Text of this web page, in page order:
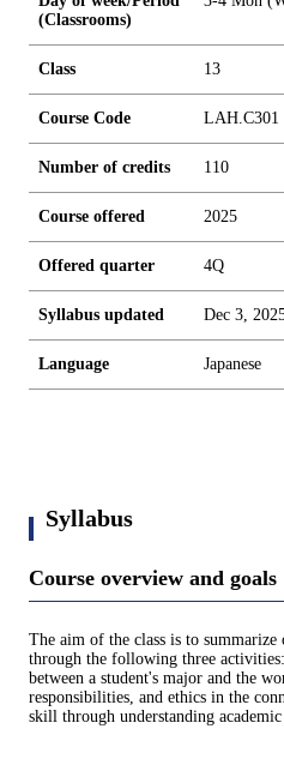
(Classrooms)
Class 13
Course Code LAH.C301
Number of credits 110
Course offered 2025
Offered quarter 4Q
Syllabus updated Dec 3,
Language Japanese
Syllabus
Course overview and goals
The aim of the class is to summarize
through the following three
between a student's major and the
responsibilities, and ethics in the
skill through understanding